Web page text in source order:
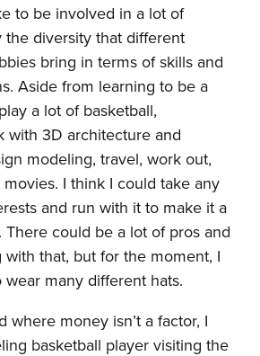
to be involved in a lot of
the diversity that different
bring in terms of skills and
Aside from learning to be a
a lot of basketball,
with 3D architecture and
modeling, travel, work out,
I think I could take any
and run with it to make it a
There could be a lot of pros and
that, but for the moment, I
many different hats.
where money isn’t a factor, I
basketball player visiting the